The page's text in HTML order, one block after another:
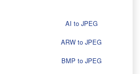
AI to JPEG
ARW to JPEG
BMP to JPEG